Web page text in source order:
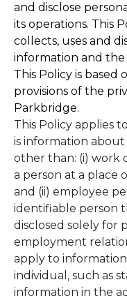
and disclose
its operations. This
collects, uses and
information and
This Policy is
provisions of the
Parkbridge.
This Policy applies
is information
other than: (i) work
a person at a place
and (ii) employee
identifiable person
disclosed solely for
employment
apply to
individual, such as
information in the